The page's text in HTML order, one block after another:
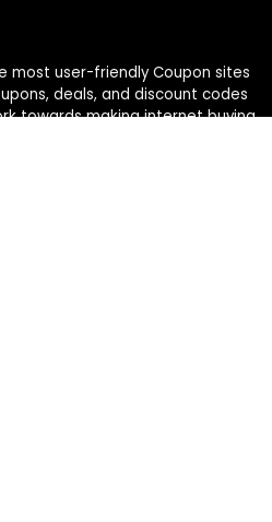
most user-friendly Coupon sites
deals, and discount codes
towards making internet buying